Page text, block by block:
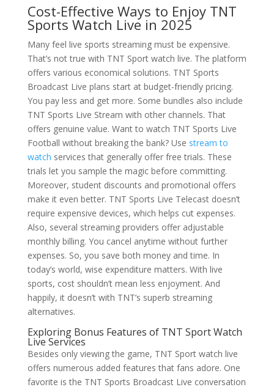
Cost-Effective Ways to Enjoy TNT
Sports Watch Live in 2025
Many feel live sports streaming must be expensive.
That’s not true with TNT Sport watch live. The platform
offers various economical solutions. TNT Sports
Broadcast Live plans start at budget-friendly pricing.
You pay less and get more. Some bundles also include
TNT Sports Live Stream with other channels. That
offers genuine value. Want to watch TNT Sports Live
Football without breaking the bank? Use stream to
watch services that generally offer free trials. These
trials let you sample the magic before committing.
Moreover, student discounts and promotional offers
make it even better. TNT Sports Live Telecast doesn’t
require expensive devices, which helps cut expenses.
Also, several streaming providers offer adjustable
monthly billing. You cancel anytime without further
expenses. So, you save both money and time. In
today’s world, wise expenditure matters. With live
sports, cost shouldn’t mean less enjoyment. And
happily, it doesn’t with TNT’s superb streaming
alternatives.
Exploring Bonus Features of TNT Sport Watch
Live Services
Besides only viewing the game, TNT Sport watch live
offers numerous added features that fans adore. One
favorite is the TNT Sports Broadcast Live conversation